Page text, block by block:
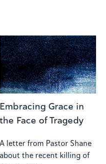
Embracing Grace in
the Face of Tragedy
A letter from Pastor Shane
about the recent killing of